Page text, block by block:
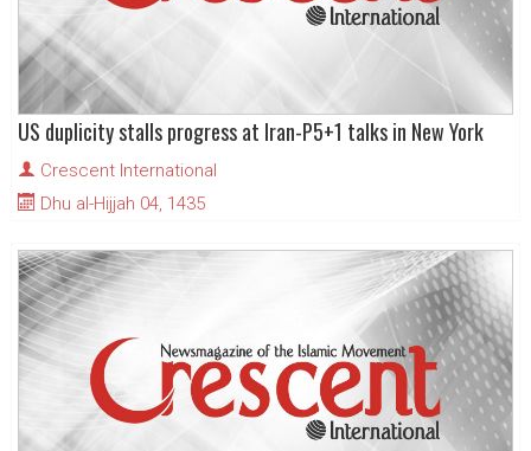
US duplicity stalls progress at Iran-P5+1 talks in New York
Crescent International
Dhu al-Hijjah 04, 1435